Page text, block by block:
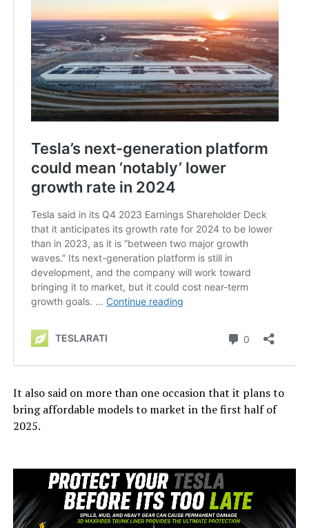
It also said on more than one occasion that it plans to
bring affordable models to market in the first half of
2025.